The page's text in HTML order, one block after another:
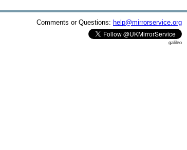
Comments or Questions: help@mirrorservice.org
galileo